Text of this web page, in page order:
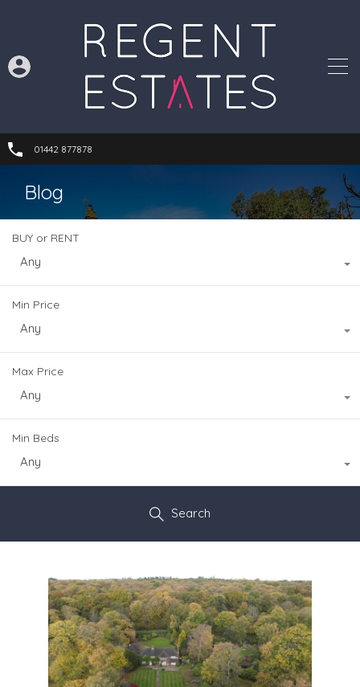
01442 877878
Blog
BUY or RENT
Any
Min Price
Any
Max Price
Any
Min Beds
Any
Search